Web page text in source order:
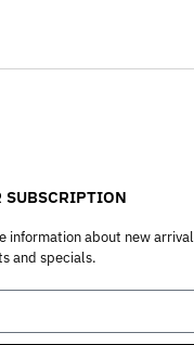
SUBSCRIPTION
information about new
and specials.